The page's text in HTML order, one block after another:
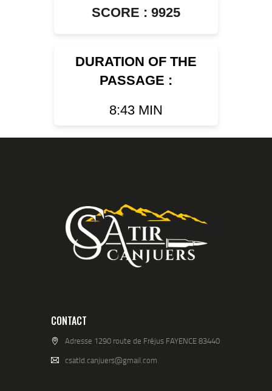
SCORE : 9925
DURATION OF THE
PASSAGE :
8:43 MIN
CONTACT
Adresse 1290 route de Fréjus FAYENCE 83440
csatld.canjuers@gmail.com